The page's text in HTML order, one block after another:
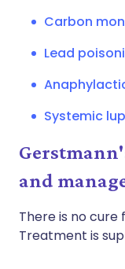
Carbon
Lead
Systemic
and
There is no
Treatment is